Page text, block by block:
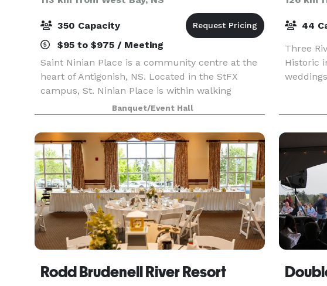
350 Capacity
$95 to $975 / Meeting
Saint Ninian Place is a community centre at the
heart of Antigonish, NS. Located in the StFX
campus, St. Ninian Place is within walking
distance to Antigonish's main hotels, restaurants,
and amenities.
Banquet/Event Hall
44
Three
Historic
Rodd Brudenell River Resort